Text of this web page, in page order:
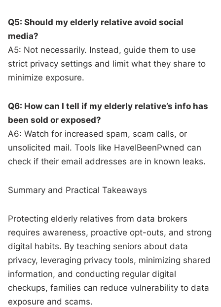
Q5: Should my elderly relative avoid social
media?
A5: Not necessarily. Instead, guide them to use
strict privacy settings and limit what they share to
minimize exposure.
Q6: How can I tell if my elderly relative’s info has
been sold or exposed?
A6: Watch for increased spam, scam calls, or
unsolicited mail. Tools like HaveIBeenPwned can
check if their email addresses are in known leaks.
Summary and Practical Takeaways
Protecting elderly relatives from data brokers
requires awareness, proactive opt-outs, and strong
digital habits. By teaching seniors about data
privacy, leveraging privacy tools, minimizing shared
information, and conducting regular digital
checkups, families can reduce vulnerability to data
exposure and scams.